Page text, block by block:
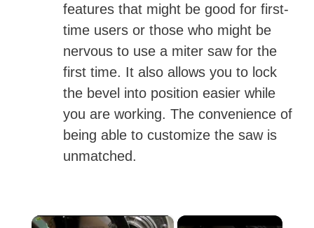
features that might be good for first-
time users or those who might be
nervous to use a miter saw for the
first time. It also allows you to lock
the bevel into position easier while
you are working. The convenience of
being able to customize the saw is
unmatched.
×